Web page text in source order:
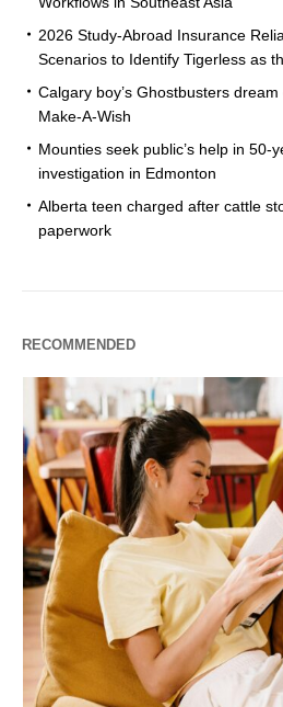
2026 Study-Abroad Insurance
Scenarios to Identify Tigerless as
Calgary boy’s Ghostbusters
Make-A-Wish
Mounties seek public’s help in 50-
investigation in Edmonton
Alberta teen charged after cattle
paperwork
RECOMMENDED